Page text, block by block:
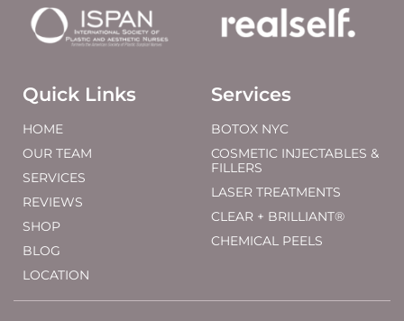
Quick Links
HOME
OUR TEAM
SERVICES
REVIEWS
SHOP
BLOG
LOCATION
Services
BOTOX NYC
COSMETIC INJECTABLES &
FILLERS
LASER TREATMENTS
CLEAR + BRILLIANT®
CHEMICAL PEELS